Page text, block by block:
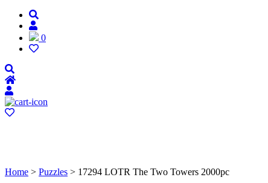
0
Home > Puzzles > 17294 LOTR The Two Towers 2000pc